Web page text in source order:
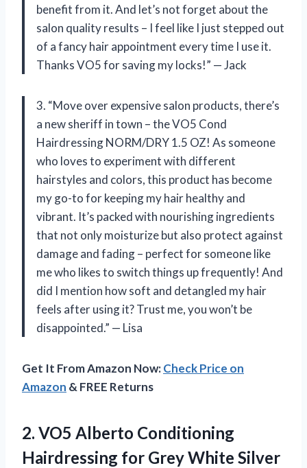
benefit from it. And let’s not forget about the
salon quality results – I feel like I just stepped out
of a fancy hair appointment every time I use it.
Thanks VO5 for saving my locks!” — Jack
3. “Move over expensive salon products, there’s
a new sheriff in town – the VO5 Cond
Hairdressing NORM/DRY 1.5 OZ! As someone
who loves to experiment with different
hairstyles and colors, this product has become
my go-to for keeping my hair healthy and
vibrant. It’s packed with nourishing ingredients
that not only moisturize but also protect against
damage and fading – perfect for someone like
me who likes to switch things up frequently! And
did I mention how soft and detangled my hair
feels after using it? Trust me, you won’t be
disappointed.” — Lisa
Get It From Amazon Now:Check Price on
Amazon & FREE Returns
2. VO5 Alberto Conditioning
Hairdressing for Grey White Silver